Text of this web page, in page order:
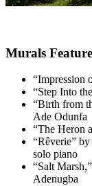
Murals
“Impression
“Step Into
“Birth from
Ade Odunfa
“The Heron
“Rêverie”
solo piano
“Salt
Adenugba